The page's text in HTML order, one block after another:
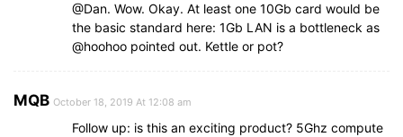
@Dan. Wow. Okay. At least one 10Gb card would be
the basic standard here: 1Gb LAN is a bottleneck as
@hoohoo pointed out. Kettle or pot?
MQB October 18, 2019 At 12:08 am
Follow up: is this an exciting product? 5Ghz compute